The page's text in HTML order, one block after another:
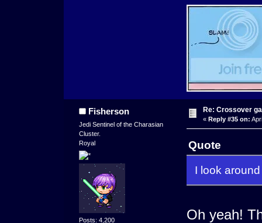
Fisherson
Jedi Sentinel of the Charasian
Cluster.
Royal
Posts: 4,200
Re: Crossover
« Reply #35 on:
Quote
I look
Oh yeah!